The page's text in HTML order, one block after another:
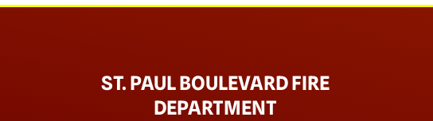
ST. PAUL BOULEVARD FIRE
DEPARTMENT